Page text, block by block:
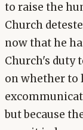
to raise the
Church
now that he
Church's duty
on whether to
but because